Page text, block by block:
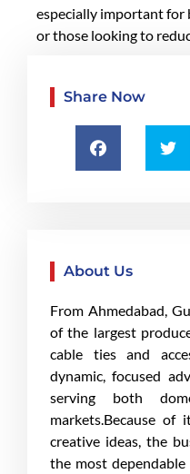
especially important for
or those looking to
Share Now
About Us
From Ahmedabad,
of the largest
cable ties and
dynamic, focused
serving both
markets.Because of
creative ideas, the
the most